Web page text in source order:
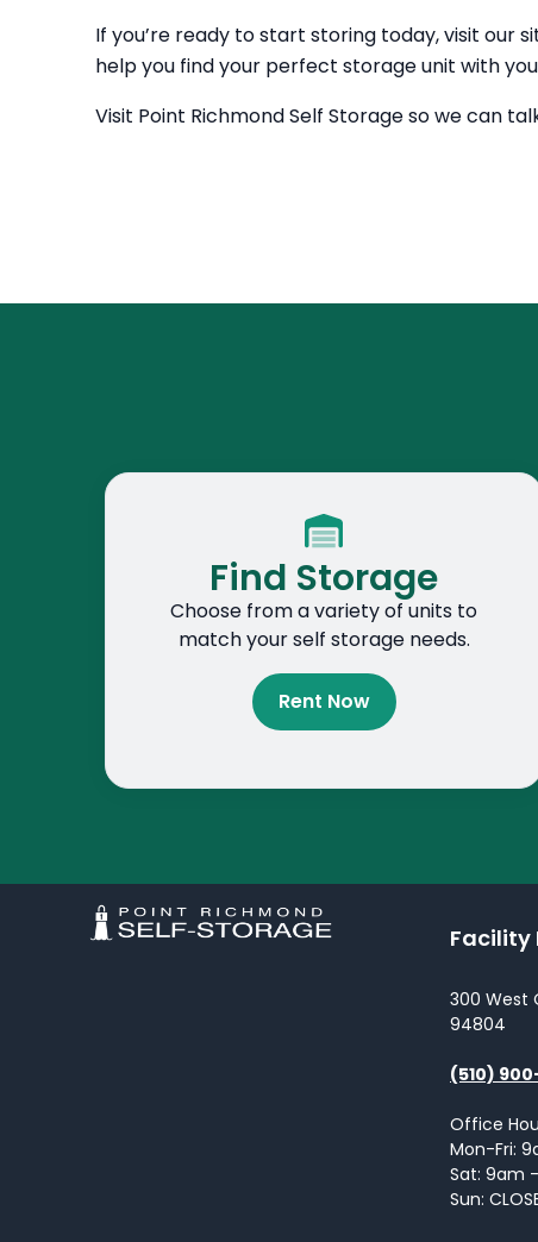
If you’re ready to start storing today, visit our
help you find your perfect storage unit with
Visit Point Richmond Self Storage so we can
Find Storage
Choose from a variety of units to
match your self storage needs.
Rent Now
300 West
94804
(510)
Office
Mon-Fri:
Sat: 9am
Sun: